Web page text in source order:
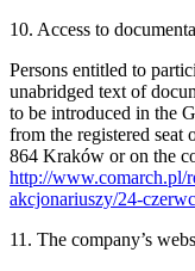
10. Access to
Persons entitled to
unabridged text of
to be introduced in the
from the registered seat
864 Kraków or on the
http://www.comarch.pl/
akcjonariuszy/24-
11. The company’s